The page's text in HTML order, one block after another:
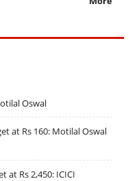
Oswal
at Rs 160: Motilal Oswal
at Rs 2,450: ICICI